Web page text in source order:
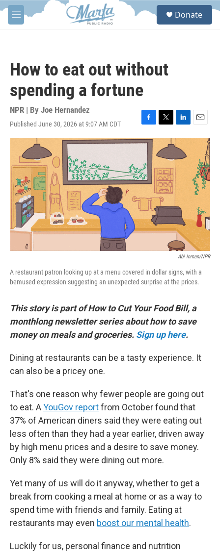
Skip to main content
M
e
S
Donate
How to eat out without
spending a fortune
NPR | By Joe Hernandez
Published June 30, 2026 at 9:07 AM CDT
F
a
c
b
o
o
T
w
t
e
r
L
i
n
e
I
E
m
Abi Inman/NPR
A restaurant patron looking up at a menu covered in dollar signs, with a
bemused expression suggesting an unexpected surprise at the prices.
This story is part of How to Cut Your Food Bill, a
monthlong newsletter series about how to save
money on meals and groceries. Sign up here.
Dining at restaurants can be a tasty experience. It
can also be a pricey one.
That's one reason why fewer people are going out
to eat. AYouGov reportfrom October found that
37% of American diners said they were eating out
less often than they had a year earlier, driven away
by high menu prices and a desire to save money.
Only 8% said they were dining out more.
Yet many of us will do it anyway, whether to get a
break from cooking a meal at home or as a way to
spend time with friends and family. Eating at
restaurants may even boost our mental health.
Luckily for us, personal finance and nutrition